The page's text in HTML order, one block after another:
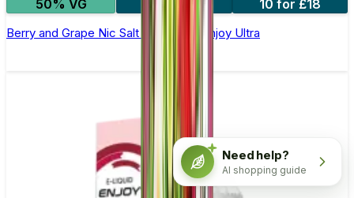
50% VG
5 for £10 10 for £18
Berry and Grape Nic Salt E-liquid by Enjoy Ultra
Need help?
AI shopping guide